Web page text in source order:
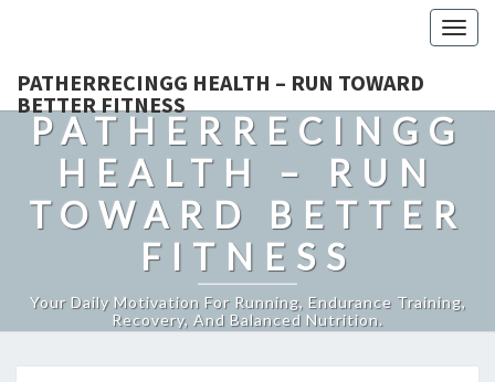
PATHERRECINGG HEALTH – RUN TOWARD
BETTER FITNESS
PATHERRECINGG
HEALTH – RUN
TOWARD BETTER
FITNESS
Your Daily Motivation For Running, Endurance Training,
Recovery, And Balanced Nutrition.